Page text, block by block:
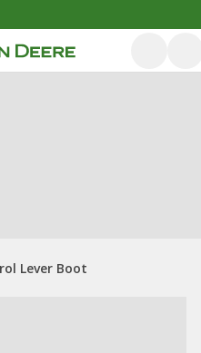
Lever Boot